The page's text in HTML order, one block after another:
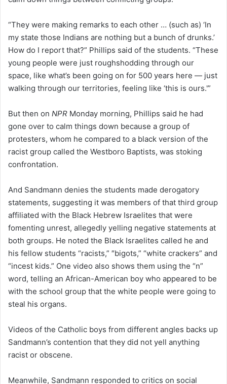
“They were making remarks to each other … (such as) ‘In
my state those Indians are nothing but a bunch of drunks.’
How do I report that?” Phillips said of the students. “These
young people were just roughshodding through our
space, like what’s been going on for 500 years here — just
walking through our territories, feeling like ‘this is ours.'”
But then on NPR Monday morning, Phillips said he had
gone over to calm things down because a group of
protesters, whom he compared to a black version of the
racist group called the Westboro Baptists, was stoking
confrontation.
And Sandmann denies the students made derogatory
statements, suggesting it was members of that third group
affiliated with the Black Hebrew Israelites that were
fomenting unrest, allegedly yelling negative statements at
both groups. He noted the Black Israelites called he and
his fellow students “racists,” ″bigots,” “white crackers” and
“incest kids.” One video also shows them using the “n”
word, telling an African-American boy who appeared to be
with the school group that the white people were going to
steal his organs.
Videos of the Catholic boys from different angles backs up
Sandmann’s contention that they did not yell anything
racist or obscene.
Meanwhile, Sandmann responded to critics on social